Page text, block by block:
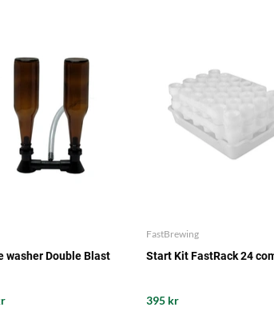
washer Double Blast
FastBrewing
Start Kit FastRack 24
395 kr